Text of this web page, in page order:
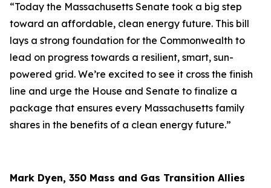
“Today the Massachusetts Senate took a big step
toward an affordable, clean energy future. This bill
lays a strong foundation for the Commonwealth to
lead on progress towards a resilient, smart, sun-
powered grid. We’re excited to see it cross the finish
line and urge the House and Senate to finalize a
package that ensures every Massachusetts family
shares in the benefits of a clean energy future.”
Mark Dyen, 350 Mass and Gas Transition Allies